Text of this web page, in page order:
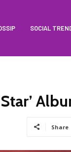
SOCIAL
Share